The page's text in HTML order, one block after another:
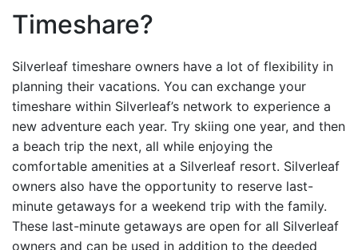
Timeshare?
Silverleaf timeshare owners have a lot of flexibility in
planning their vacations. You can exchange your
timeshare within Silverleaf’s network to experience a
new adventure each year. Try skiing one year, and then
a beach trip the next, all while enjoying the
comfortable amenities at a Silverleaf resort. Silverleaf
owners also have the opportunity to reserve last-
minute getaways for a weekend trip with the family.
These last-minute getaways are open for all Silverleaf
owners and can be used in addition to the deeded